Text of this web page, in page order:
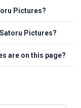
Pictures?
Pictures?
are on this page?